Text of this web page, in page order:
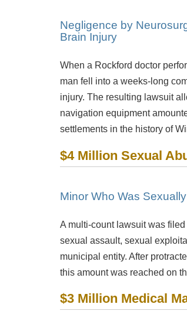
Negligence by
Brain Injury
When a Rockford doctor
man fell into a weeks-long
injury. The resulting lawsuit
navigation equipment
settlements in the history of
$4 Million Sexual
Minor Who Was
A multi-count lawsuit was
sexual assault, sexual
municipal entity. After
this amount was reached on
$3 Million Medical
has a great personality... he has
combination that you had hoped to
- Mick